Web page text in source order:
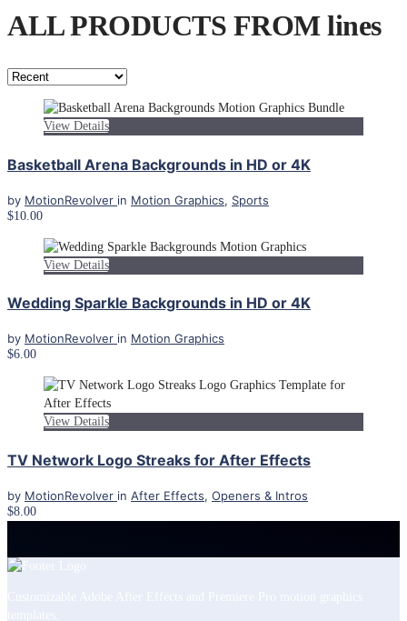
ALL PRODUCTS FROM lines
View Details
Basketball Arena Backgrounds in HD or 4K
by MotionRevolver in Motion Graphics, Sports
$10.00
View Details
Wedding Sparkle Backgrounds in HD or 4K
by MotionRevolver in Motion Graphics
$6.00
View Details
TV Network Logo Streaks for After Effects
by MotionRevolver in After Effects, Openers & Intros
$8.00